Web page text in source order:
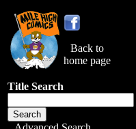
Back to
home page
Title Search